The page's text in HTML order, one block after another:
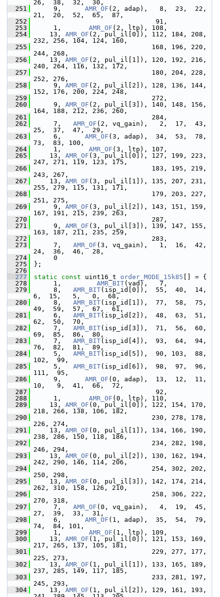
26,  38,  32,  30,
  251
9, AMR_OF (2, adap),   8,  23,  22,
21,  20,  52,  65,  87,
  252
91,
  253
1, AMR_OF (2, ltp), 108,
  254
13, AMR_OF (2, pul_il[0]), 112, 184, 208,
232, 256, 104, 124, 160,
  255
168, 196, 220,
244, 268,
  256
13, AMR_OF (2, pul_il[1]), 120, 192, 216,
240, 264, 116, 132, 172,
  257
180, 204, 228,
252, 276,
  258
9, AMR_OF (2, pul_il[2]), 128, 136, 144,
152, 176, 200, 224, 248,
  259
272,
  260
9, AMR_OF (2, pul_il[3]), 140, 148, 156,
164, 188, 212, 236, 260,
  261
284,
  262
7, AMR_OF (2, vq_gain),   2,  17,  43,
25,  37,  47,  29,
  263
6, AMR_OF (3, adap),  34,  53,  78,
73,  83, 100,
  264
1, AMR_OF (3, ltp), 107,
  265
13, AMR_OF (3, pul_il[0]), 127, 199, 223,
247, 271, 119, 123, 175,
  266
183, 195, 219,
243, 267,
  267
13, AMR_OF (3, pul_il[1]), 135, 207, 231,
255, 279, 115, 131, 171,
  268
179, 203, 227,
251, 275,
  269
9, AMR_OF (3, pul_il[2]), 143, 151, 159,
167, 191, 215, 239, 263,
  270
287,
  271
9, AMR_OF (3, pul_il[3]), 139, 147, 155,
163, 187, 211, 235, 259,
  272
283,
  273
7, AMR_OF (3, vq_gain),   1,  16,  42,
24,  36,  46,  28,
  274
0
  275
};
  276
  277
static const uint16_t order_MODE_15k85 [] = {
  278
1, AMR_BIT(vad),   7,
  279
8, AMR_BIT(isp_id[0]),  55,  40,  14,
6,  15,   5,   0,  68,
  280
8, AMR_BIT(isp_id[1]),  77,  58,  75,
49,  59,  57,  67,  61,
  281
6, AMR_BIT(isp_id[2]),  48,  63,  51,
62,  50,  70,
  282
7, AMR_BIT(isp_id[3]),  71,  56,  60,
69,  85,  86,  80,
  283
7, AMR_BIT(isp_id[4]),  93,  64,  94,
76,  82,  81,  89,
  284
5, AMR_BIT(isp_id[5]),  90, 103,  88,
102,  99,
  285
5, AMR_BIT(isp_id[6]),  98,  97,  96,
111,  95,
  286
9, AMR_OF (0, adap),  13,  12,  11,
10,   9,  41,  66,  72,
  287
92,
  288
1, AMR_OF (0, ltp), 110,
  289
13, AMR_OF (0, pul_il[0]), 122, 154, 170,
218, 266, 138, 106, 182,
  290
230, 278, 178,
226, 274,
  291
13, AMR_OF (0, pul_il[1]), 134, 166, 190,
238, 286, 150, 118, 186,
  292
234, 282, 198,
246, 294,
  293
13, AMR_OF (0, pul_il[2]), 130, 162, 194,
242, 290, 146, 114, 206,
  294
254, 302, 202,
250, 298,
  295
13, AMR_OF (0, pul_il[3]), 142, 174, 214,
262, 310, 158, 126, 210,
  296
258, 306, 222,
270, 318,
  297
7, AMR_OF (0, vq_gain),   4,  19,  45,
27,  39,  33,  31,
  298
6, AMR_OF (1, adap),  35,  54,  79,
74,  84, 101,
  299
1, AMR_OF (1, ltp), 109,
  300
13, AMR_OF (1, pul_il[0]), 121, 153, 169,
217, 265, 137, 105, 181,
  301
229, 277, 177,
225, 273,
  302
13, AMR_OF (1, pul_il[1]), 133, 165, 189,
237, 285, 149, 117, 185,
  303
233, 281, 197,
245, 293,
  304
13, AMR_OF (1, pul_il[2]), 129, 161, 193,